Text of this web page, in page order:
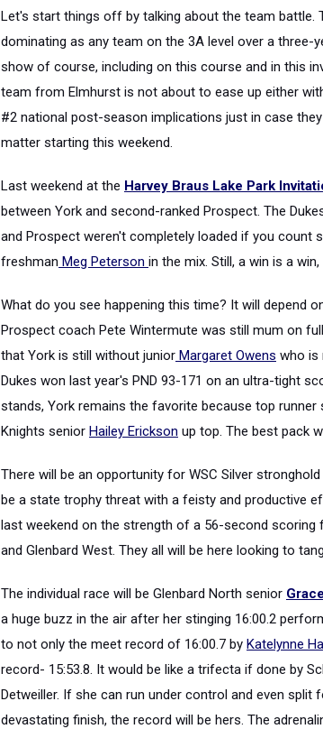
Let's start things off by talking about the team battle.
dominating as any team on the 3A level over a three-
show of course, including on this course and in this
team from Elmhurst is not about to ease up either
#2 national post-season implications just in case
matter starting this weekend.
Last weekend at the Harvey Braus Lake Park
between York and second-ranked Prospect. The
and Prospect weren't completely loaded if you count
freshman Meg Peterson in the mix. Still, a win is a
What do you see happening this time? It will depend
Prospect coach Pete Wintermute was still mum on
that York is still without junior Margaret Owens who is
Dukes won last year's PND 93-171 on an ultra-tight
stands, York remains the favorite because top runner
Knights senior Hailey Erickson up top. The best pack
There will be an opportunity for WSC Silver
be a state trophy threat with a feisty and productive
last weekend on the strength of a 56-second scoring
and Glenbard West. They all will be here looking to
The individual race will be Glenbard North senior
a huge buzz in the air after her stinging 16:00.2
to not only the meet record of 16:00.7 by Katelynne
record- 15:53.8. It would be like a trifecta if done by
Detweiller. If she can run under control and even
devastating finish, the record will be hers. The